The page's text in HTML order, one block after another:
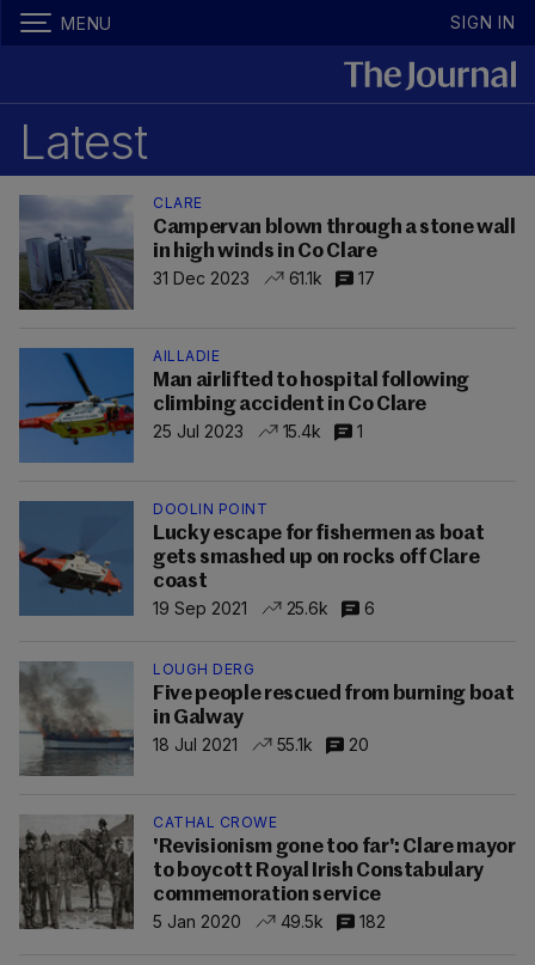
MENU SIGN IN
Latest
CLARE
Campervan blown through a stone wall
in high winds in Co Clare
31 Dec 2023
61.1k 17
AILLADIE
Man airlifted to hospital following
climbing accident in Co Clare
25 Jul 2023
15.4k 1
DOOLIN POINT
Lucky escape for fishermen as boat
gets smashed up on rocks off Clare
coast
19 Sep 2021
25.6k 6
LOUGH DERG
Five people rescued from burning boat
in Galway
18 Jul 2021
55.1k 20
CATHAL CROWE
'Revisionism gone too far': Clare mayor
to boycott Royal Irish Constabulary
commemoration service
5 Jan 2020
49.5k 182